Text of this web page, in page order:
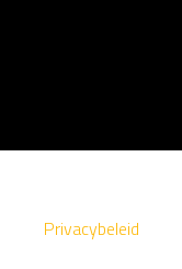
Privacybeleid